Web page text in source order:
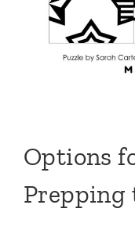
Options
Prepping